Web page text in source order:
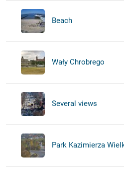
Beach
Wały Chrobrego
Several views
Park Kazimierza